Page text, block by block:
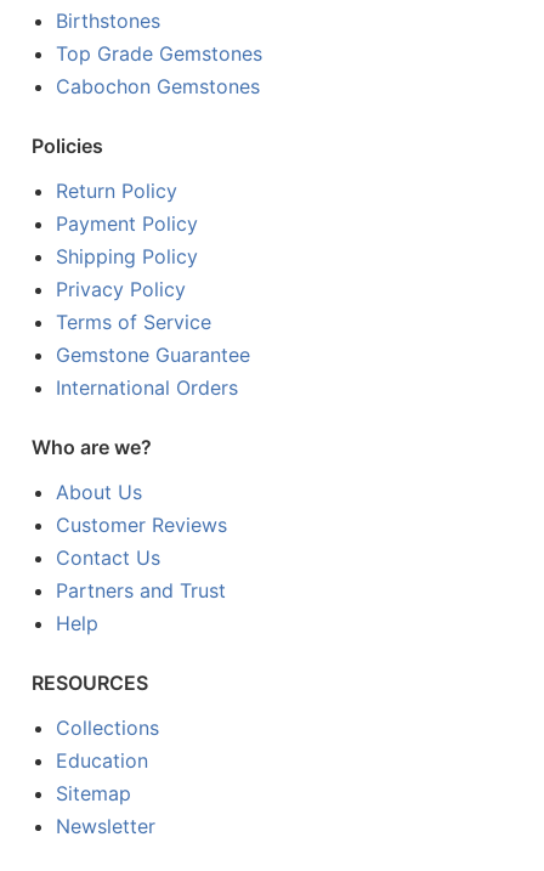
Birthstones
Top Grade Gemstones
Cabochon Gemstones
Policies
Return Policy
Payment Policy
Shipping Policy
Privacy Policy
Terms of Service
Gemstone Guarantee
International Orders
Who are we?
About Us
Customer Reviews
Contact Us
Partners and Trust
Help
RESOURCES
Collections
Education
Sitemap
Newsletter